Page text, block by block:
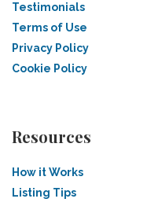
Testimonials
Terms of Use
Privacy Policy
Cookie Policy
Resources
How it Works
Listing Tips